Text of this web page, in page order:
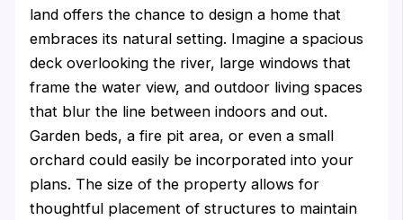
land offers the chance to design a home that
embraces its natural setting. Imagine a spacious
deck overlooking the river, large windows that
frame the water view, and outdoor living spaces
that blur the line between indoors and out.
Garden beds, a fire pit area, or even a small
orchard could easily be incorporated into your
plans. The size of the property allows for
thoughtful placement of structures to maintain